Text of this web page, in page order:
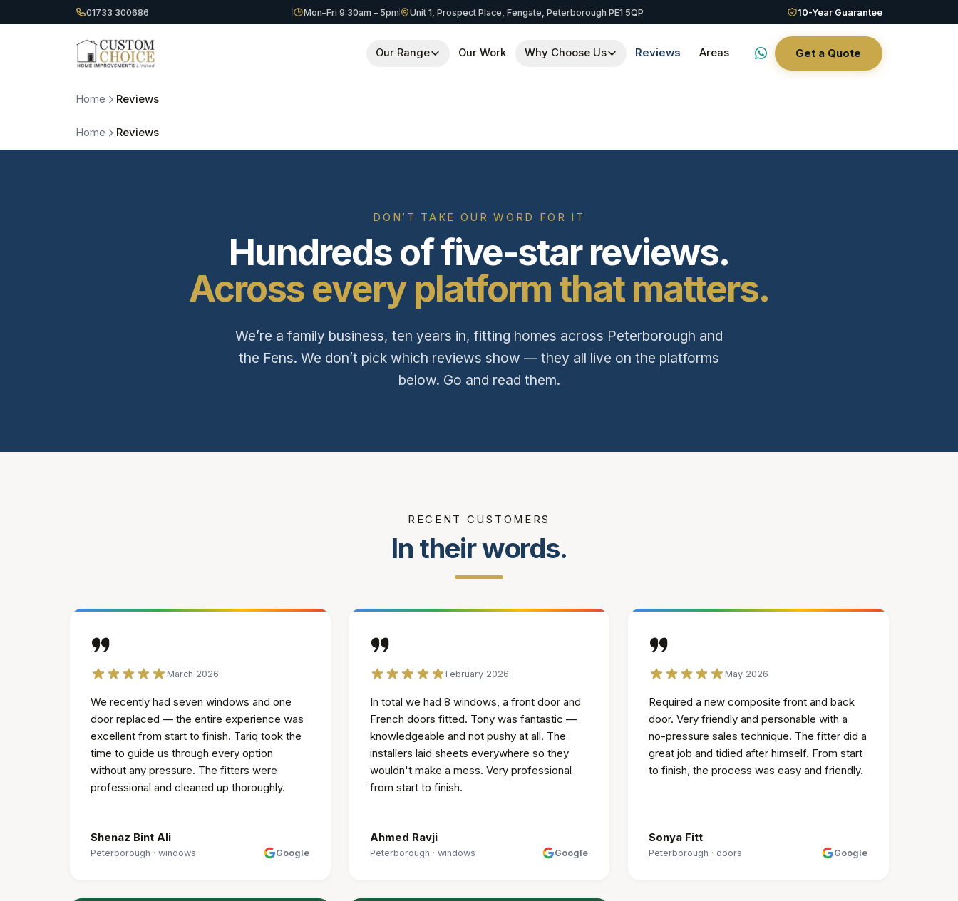
01733 300686 Mon–Fri 9:30am – 5pm Unit 1, Prospect Place, Fengate, Peterborough PE1 5QP 10-Year Guarantee
Our Range Our Work Why Choose Us Reviews Areas Get a Quote
Home Reviews
Home Reviews
DON’T TAKE OUR WORD FOR IT
Hundreds of five-star reviews.
Across every platform that matters.
We’re a family business, ten years in, fitting homes across Peterborough and
the Fens. We don’t pick which reviews show — they all live on the platforms
below. Go and read them.
RECENT CUSTOMERS
In their words.
March 2026
We recently had seven windows and one
door replaced — the entire experience was
excellent from start to finish. Tariq took the
time to guide us through every option
without any pressure. The fitters were
professional and cleaned up thoroughly.
Shenaz Bint Ali
Peterborough ·windows Google
February 2026
In total we had 8 windows, a front door and
French doors fitted. Tony was fantastic —
knowledgeable and not pushy at all. The
installers laid sheets everywhere so they
wouldn't make a mess. Very professional
from start to finish.
Ahmed Ravji
Peterborough · windows Google
May 2026
Required a new composite front and back
door. Very friendly and personable with a
no-pressure sales technique. The fitter did a
great job and tidied after himself. From start
to finish, the process was easy and friendly.
Sonya Fitt
Peterborough · doors Google